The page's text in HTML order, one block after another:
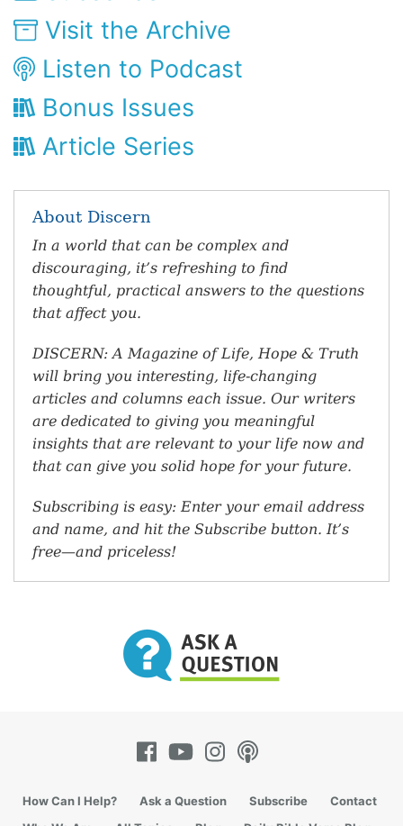
Visit the Archive
Listen to Podcast
Bonus Issues
Article Series
About Discern
In a world that can be complex and
discouraging, it’s refreshing to find
thoughtful, practical answers to the questions
that affect you.
DISCERN: A Magazine of Life, Hope & Truth
will bring you interesting, life-changing
articles and columns each issue. Our writers
are dedicated to giving you meaningful
insights that are relevant to your life now and
that can give you solid hope for your future.
Subscribing is easy: Enter your email address
and name, and hit the Subscribe button. It’s
free—and priceless!
How Can I Help? Ask a Question Subscribe
Contact